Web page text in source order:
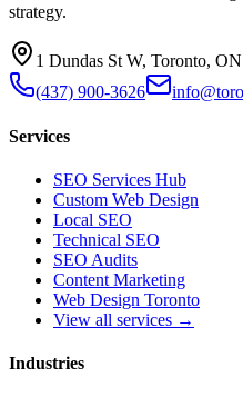
strategy.
1 Dundas St W, Toronto, ON
(437) 900-3626
Services
SEO Services Hub
Custom Web Design
Local SEO
Technical SEO
SEO Audits
Content Marketing
Web Design Toronto
View all services →
Industries